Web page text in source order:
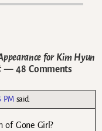
for Kim Hyun
— 48 Comments
PM said:
of Gone Girl?